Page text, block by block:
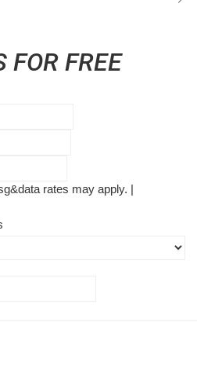
FOR FREE
rates may apply. |